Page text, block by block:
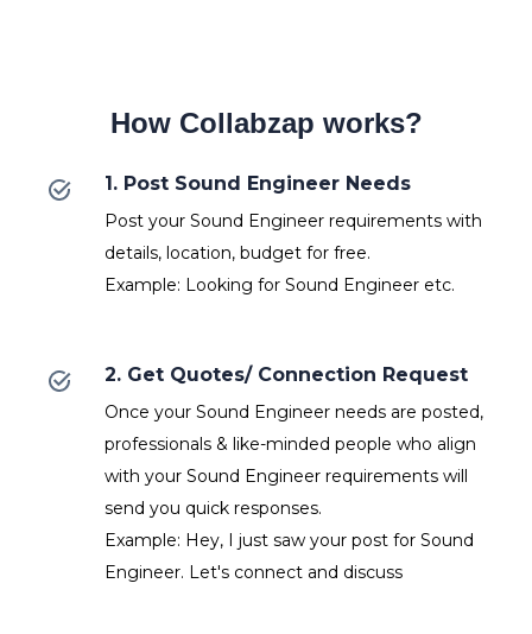
How Collabzap works?
1. Post Sound Engineer Needs
Post your Sound Engineer requirements with
details, location, budget for free.
Example: Looking for Sound Engineer etc.
2. Get Quotes/ Connection Request
Once your Sound Engineer needs are posted,
professionals & like-minded people who align
with your Sound Engineer requirements will
send you quick responses.
Example: Hey, I just saw your post for Sound
Engineer. Let's connect and discuss